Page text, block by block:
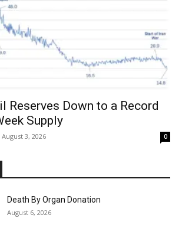
Reserves Down to a Record
Supply
August 3, 2026 0
Death By Organ Donation
August 6, 2026